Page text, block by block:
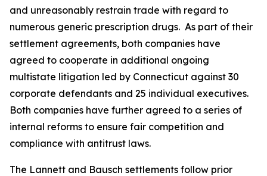
and unreasonably restrain trade with regard to
numerous generic prescription drugs. As part of their
settlement agreements, both companies have
agreed to cooperate in additional ongoing
multistate litigation led by Connecticut against 30
corporate defendants and 25 individual executives.
Both companies have further agreed to a series of
internal reforms to ensure fair competition and
compliance with antitrust laws.
The Lannett and Bausch settlements follow prior